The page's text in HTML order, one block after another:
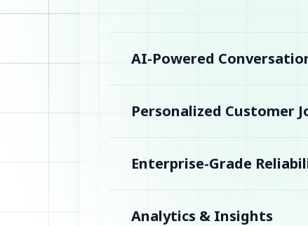
AI-Powered
Personalized Customer
Enterprise-Grade
Analytics & Insights